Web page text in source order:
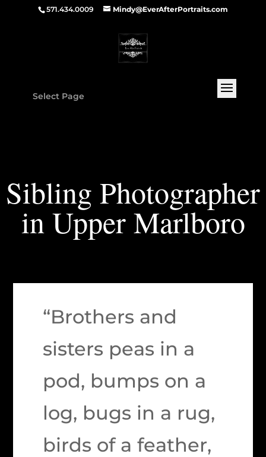
571.434.0009 Mindy@EverAfterPortraits.com
Select Page
Sibling Photographer
in Upper Marlboro
“Brothers and
sisters peas in a
pod, bumps on a
log, bugs in a rug,
birds of a feather,